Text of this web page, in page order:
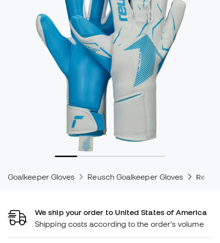
Goalkeeper Gloves Reusch Goalkeeper Gloves
We ship your order to United States of America
Shipping costs according to the order's volume